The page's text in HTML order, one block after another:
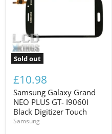
Sold out
£10.98
Samsung Galaxy Grand
NEO PLUS GT- I9060I
Black Digitizer Touch
Samsung